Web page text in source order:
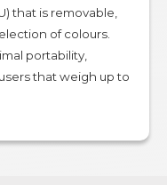
that is removable,
of colours.
portability,
that weigh up to